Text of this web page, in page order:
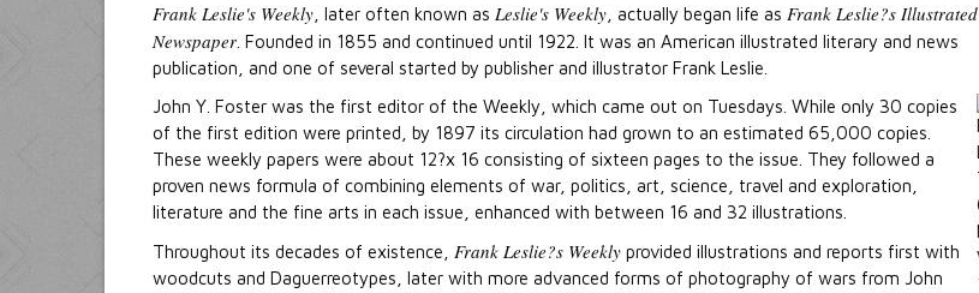
Frank Leslie's Weekly , later often known as Leslie's Weekly , actually began life as Frank Leslie?s Illustrated
Newspaper . Founded in 1855 and continued until 1922. It was an American illustrated literary and news
publication, and one of several started by publisher and illustrator Frank Leslie.
John Y. Foster was the first editor of the Weekly, which came out on Tuesdays. While only 30 copies
of the first edition were printed, by 1897 its circulation had grown to an estimated 65,000 copies.
These weekly papers were about 12?x 16 consisting of sixteen pages to the issue. They followed a
proven news formula of combining elements of war, politics, art, science, travel and exploration,
literature and the fine arts in each issue, enhanced with between 16 and 32 illustrations.
Throughout its decades of existence, Frank Leslie?s Weekly provided illustrations and reports first with
woodcuts and Daguerreotypes, later with more advanced forms of photography of wars from John